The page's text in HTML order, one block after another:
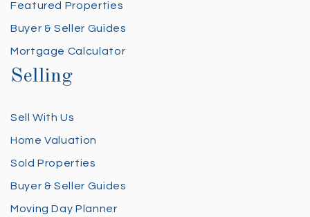
Featured Properties
Buyer & Seller Guides
Mortgage Calculator
Selling
Sell With Us
Home Valuation
Sold Properties
Buyer & Seller Guides
Moving Day Planner